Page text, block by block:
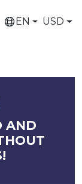
EN USD
AND